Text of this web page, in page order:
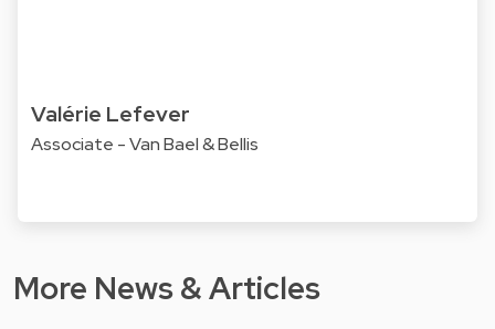
Valérie Lefever
Associate - Van Bael & Bellis
More News & Articles